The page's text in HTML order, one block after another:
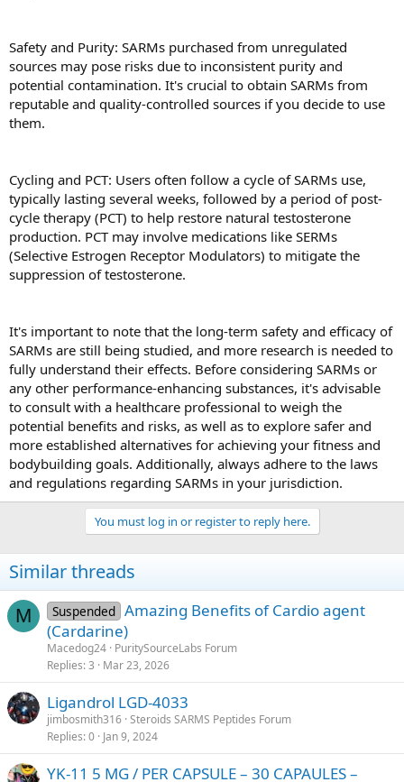
Safety and Purity: SARMs purchased from unregulated
sources may pose risks due to inconsistent purity and
potential contamination. It's crucial to obtain SARMs from
reputable and quality-controlled sources if you decide to use
them.
Cycling and PCT: Users often follow a cycle of SARMs use,
typically lasting several weeks, followed by a period of post-
cycle therapy (PCT) to help restore natural testosterone
production. PCT may involve medications like SERMs
(Selective Estrogen Receptor Modulators) to mitigate the
suppression of testosterone.
It's important to note that the long-term safety and efficacy of
SARMs are still being studied, and more research is needed to
fully understand their effects. Before considering SARMs or
any other performance-enhancing substances, it's advisable
to consult with a healthcare professional to weigh the
potential benefits and risks, as well as to explore safer and
more established alternatives for achieving your fitness and
bodybuilding goals. Additionally, always adhere to the laws
and regulations regarding SARMs in your jurisdiction.
You must log in or register to reply here.
Similar threads
M Suspended Amazing Benefits of Cardio agent
(Cardarine)
Macedog24 PuritySourceLabs Forum
Replies 3 Mar 23, 2026
Ligandrol LGD-4033
jimbosmith316 Steroids SARMS Peptides Forum
Replies 0 Jan 9, 2024
YK-11 5 MG / PER CAPSULE – 30 CAPAULES –